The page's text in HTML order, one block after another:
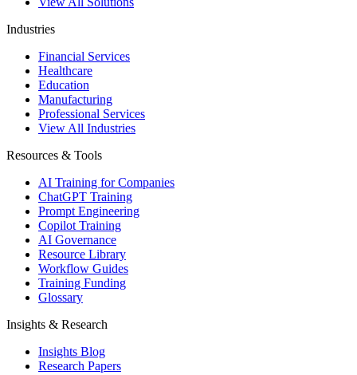
Industries
Financial Services
Healthcare
Education
Manufacturing
Professional Services
View All Industries
Resources & Tools
AI Training for Companies
ChatGPT Training
Prompt Engineering
Copilot Training
AI Governance
Resource Library
Workflow Guides
Training Funding
Glossary
Insights & Research
Insights Blog
Research Papers